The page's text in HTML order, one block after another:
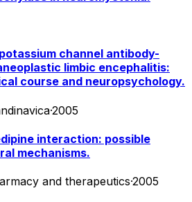
potassium channel antibody-
limbic encephalitis:
course and neuropsychology.
·2005
interaction: possible
mechanisms.
and therapeutics·2005